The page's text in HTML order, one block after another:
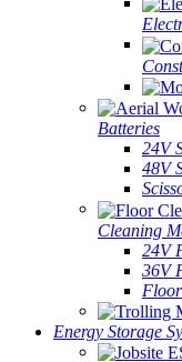
Batteries
24V
48V
Cleaning
24V
36V
Energy Storage